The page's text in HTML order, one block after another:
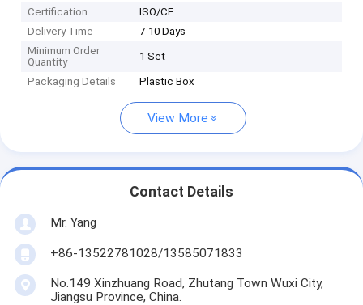
Certification
ISO/CE
Delivery Time
7-10 Days
Minimum Order
Quantity
1 Set
Packaging Details Plastic Box
View More
Contact Details
Mr. Yang
+86-13522781028/13585071833
No.149 Xinzhuang Road, Zhutang Town Wuxi City,
Jiangsu Province, China.